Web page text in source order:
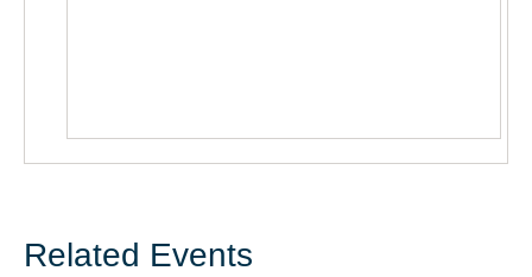
Related Events